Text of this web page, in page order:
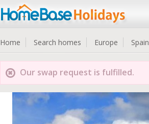
Home Search homes Europe Spain
Our swap request is fulfilled.